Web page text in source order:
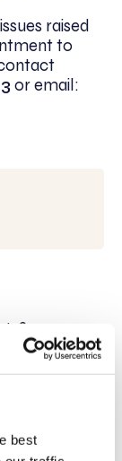
best
raised
to
or email:
take